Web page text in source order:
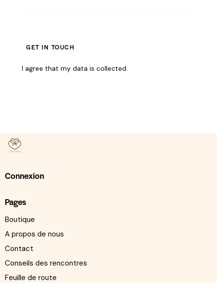
I agree that my data iscollected.
Connexion
Pages
Boutique
A propos de nous
Contact
Conseils des rencontres
Feuille de route